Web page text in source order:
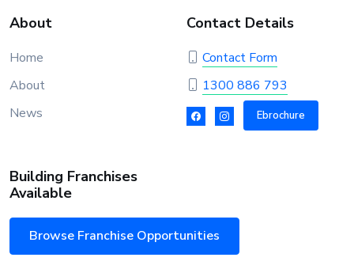
About
Home
About
News
Contact Details
Contact Form
1300 886 793
Ebrochure
Building Franchises
Available
Browse Franchise Opportunities